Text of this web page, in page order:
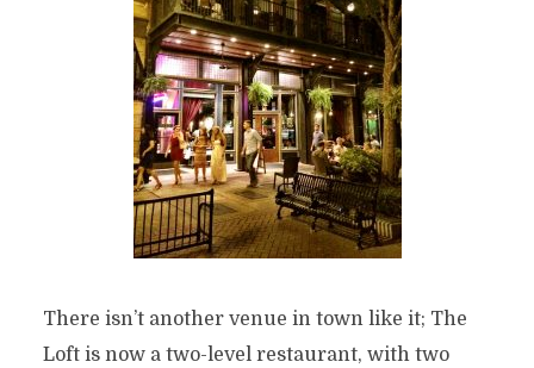
There isn’t another venue in town like it; The
Loft is now a two-level restaurant, with two